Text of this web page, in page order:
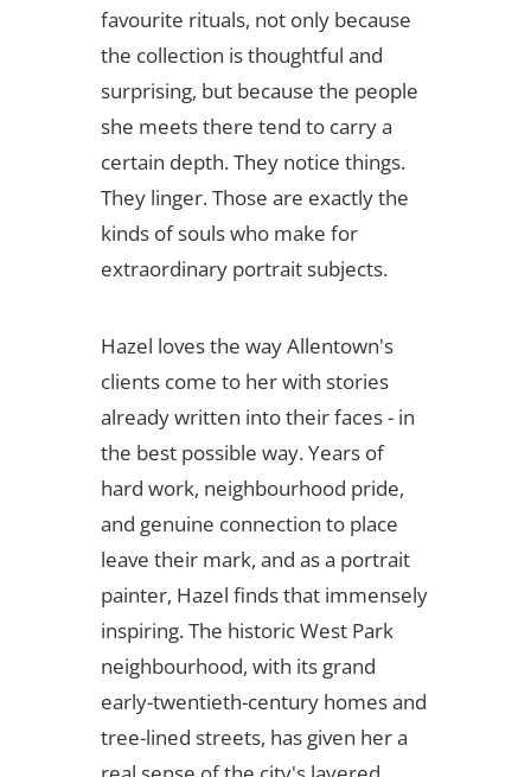
favourite rituals, not only because
the collection is thoughtful and
surprising, but because the people
she meets there tend to carry a
certain depth. They notice things.
They linger. Those are exactly the
kinds of souls who make for
extraordinary portrait subjects.
Hazel loves the way Allentown's
clients come to her with stories
already written into their faces - in
the best possible way. Years of
hard work, neighbourhood pride,
and genuine connection to place
leave their mark, and as a portrait
painter, Hazel finds that immensely
inspiring. The historic West Park
neighbourhood, with its grand
early-twentieth-century homes and
tree-lined streets, has given her a